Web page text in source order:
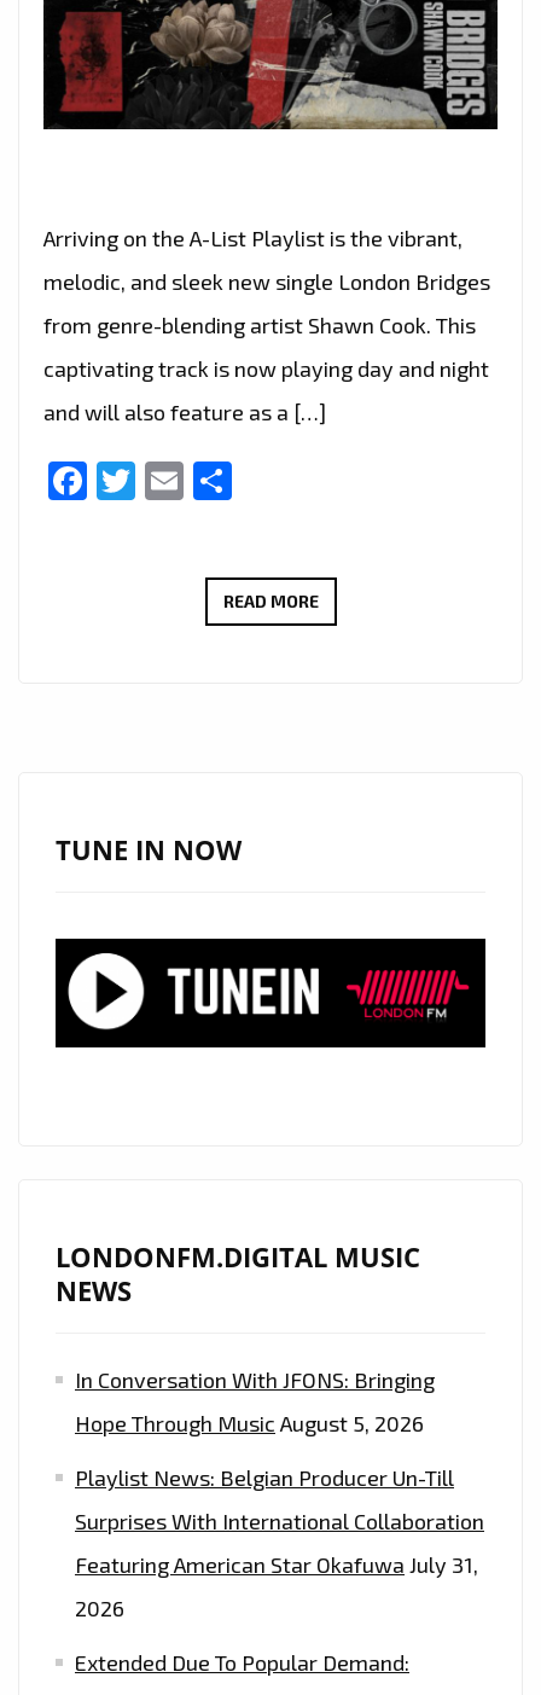
Arriving on the A-List Playlist is the vibrant,
melodic, and sleek new single London Bridges
from genre-blending artist Shawn Cook. This
captivating track is now playing day and night
and will also feature as a […]
Facebook
Twitter
Email
READ MORE‘LONDON
COOL
RHYTHMS
TUNE IN NOW
LONDONFM.DIGITAL MUSIC
NEWS
In Conversation With JFONS: Bringing
Hope Through Music August 5, 2026
Playlist News: Belgian Producer Un-Till
Surprises With International Collaboration
Featuring American Star Okafuwa July 31,
2026
Extended Due To Popular Demand: